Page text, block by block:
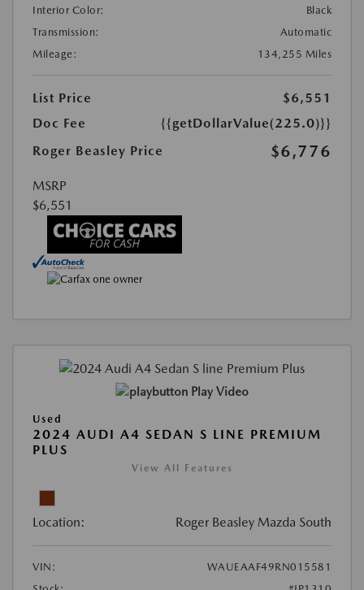
Interior Color:
Black
Transmission:
Automatic
Mileage:
134,255 Miles
List Price
$6,551
Doc Fee
{{getDollarValue(225.0)}}
Roger Beasley Price
$6,776
MSRP
$6,551
Play Video
Used
2024 AUDI A4 SEDAN S LINE PREMIUM
PLUS
View All Features
Location: Roger Beasley Mazda South
VIN:
WAUEAAF49RN015581